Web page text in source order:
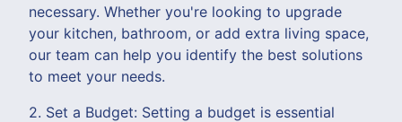
necessary. Whether you're looking to upgrade
your kitchen, bathroom, or add extra living space,
our team can help you identify the best solutions
to meet your needs.
2. Set a Budget: Setting a budget is essential